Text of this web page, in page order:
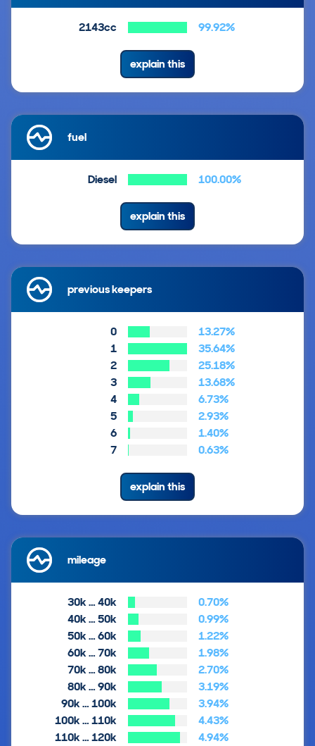
2143cc 99.92%
explain this
fuel
Diesel 100.00%
explain this
previous keepers
0
13.27%
1
35.64%
2
25.18%
3
13.68%
4
6.73%
5
2.93%
6
1.40%
7
0.63%
explain this
mileage
30k … 40k
0.70%
40k … 50k
0.99%
50k … 60k
1.22%
60k … 70k
1.98%
70k … 80k
2.70%
80k … 90k
3.19%
90k … 100k
3.94%
100k … 110k
4.43%
110k … 120k
4.94%